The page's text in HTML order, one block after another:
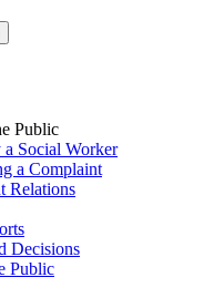
Public
Social Worker
a Complaint
Relations
Decisions
Public